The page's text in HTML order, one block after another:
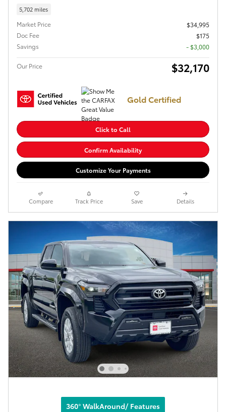
5,702 miles
Market Price
$34,995
Doc Fee
$175
Savings
- $3,000
Our Price $32,170
Gold Certified
Click to Call
Confirm Availability
Customize Your Payments
Compare Track Price Save Details
360° WalkAround/ Features